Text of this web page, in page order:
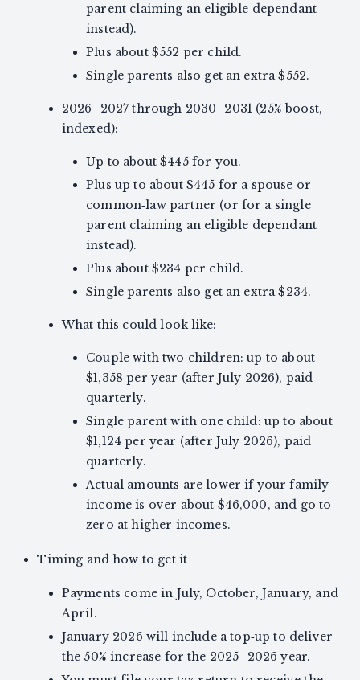
parent claiming an eligible dependant
instead).
Plus about $552 per child.
Single parents also get an extra $552.
2026–2027 through 2030–2031 (25% boost,
indexed):
Up to about $445 for you.
Plus up to about $445 for a spouse or
common‑law partner (or for a single
parent claiming an eligible dependant
instead).
Plus about $234 per child.
Single parents also get an extra $234.
What this could look like:
Couple with two children: up to about
$1,358 per year (after July 2026), paid
quarterly.
Single parent with one child: up to about
$1,124 per year (after July 2026), paid
quarterly.
Actual amounts are lower if your family
income is over about $46,000, and go to
zero at higher incomes.
Timing and how to get it
Payments come in July, October, January, and
April.
January 2026 will include a top‑up to deliver
the 50% increase for the 2025–2026 year.